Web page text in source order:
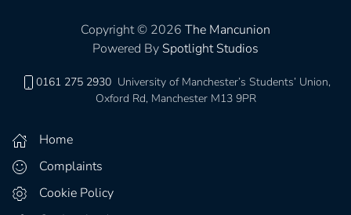
Copyright © 2026 The Mancunion
Powered By Spotlight Studios
0161 275 2930 University of Manchester’s Students’ Union,
Oxford Rd, Manchester M13 9PR
Home
Complaints
Cookie Policy